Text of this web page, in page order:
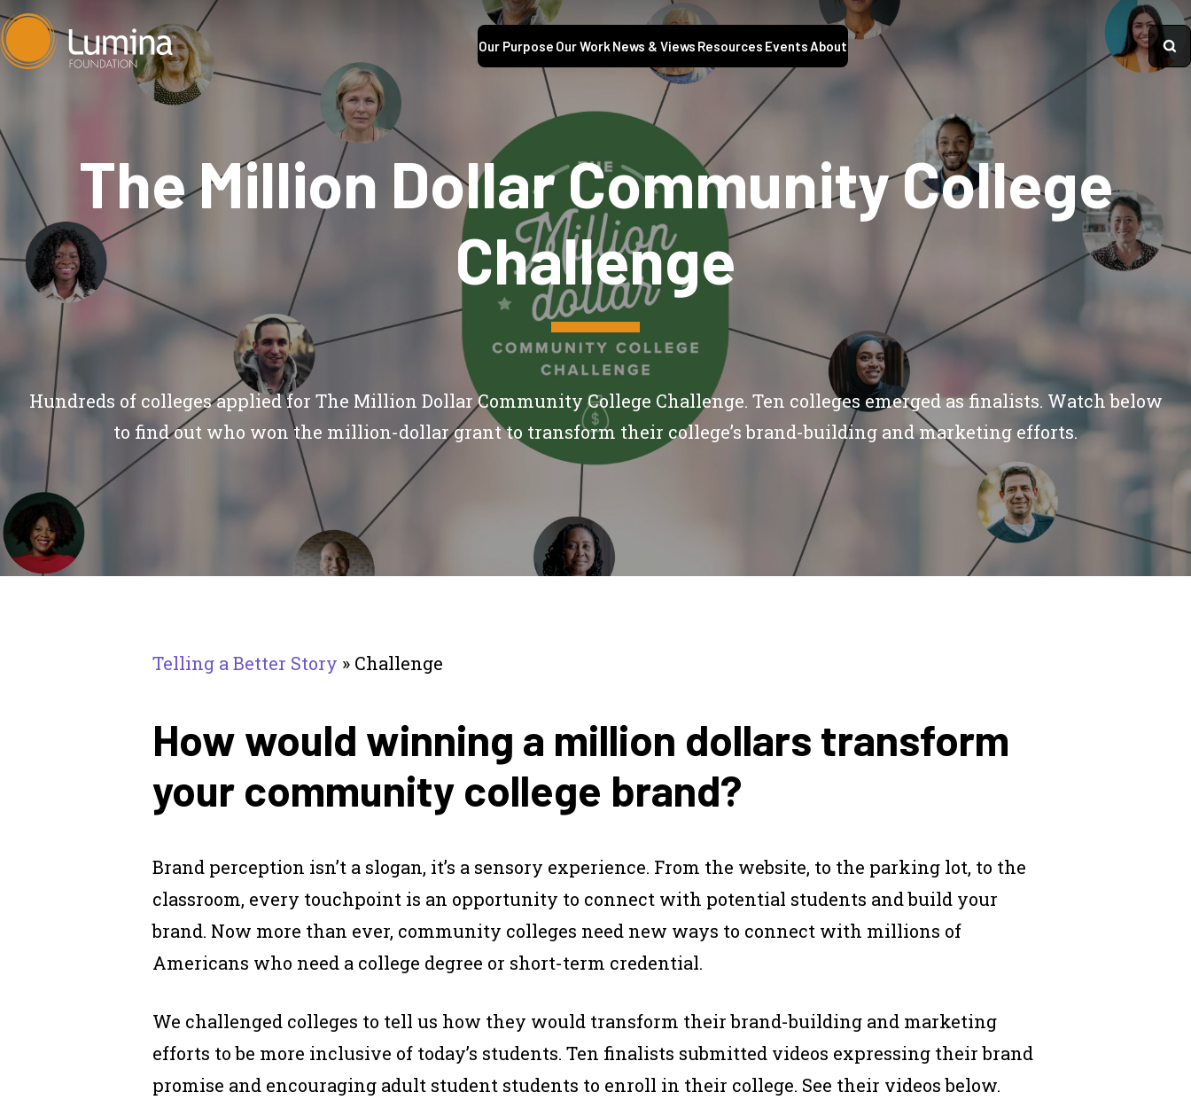
Skip
to
Our Purpose Our Work News & Views Resources EventsAbout
The Million Dollar Community College
Challenge
Hundreds of colleges applied for The Million Dollar Community College Challenge. Ten colleges emerged as finalists. Watch below
to find out who won the million-dollar grant to transform their college’s brand-building and marketing efforts.
Telling a Better Story » Challenge
How would winning a million dollars transform
your community college brand?
Brand perception isn’t a slogan, it’s a sensory experience. From the website, to the parking lot, to the
classroom, every touchpoint is an opportunity to connect with potential students and build your
brand. Now more than ever, community colleges need new ways to connect with millions of
Americans who need a college degree or short-term credential.
We challenged colleges to tell us how they would transform their brand-building and marketing
efforts to be more inclusive of today’s students. Ten finalists submitted videos expressing their brand
promise and encouraging adult student students to enroll in their college. See their videos below.